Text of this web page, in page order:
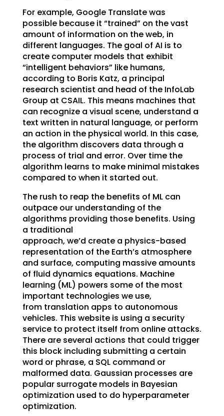
For example, Google Translate was
possible because it “trained” on the vast
amount of information on the web, in
different languages. The goal of AI is to
create computer models that exhibit
“intelligent behaviors” like humans,
according to Boris Katz, a principal
research scientist and head of the InfoLab
Group at CSAIL. This means machines that
can recognize a visual scene, understand a
text written in natural language, or perform
an action in the physical world. In this case,
the algorithm discovers data through a
process of trial and error. Over time the
algorithm learns to make minimal mistakes
compared to when it started out.
The rush to reap the benefits of ML can
outpace our understanding of the
algorithms providing those benefits. Using
a traditional
approach, we’d create a physics-based
representation of the Earth’s atmosphere
and surface, computing massive amounts
of fluid dynamics equations. Machine
learning (ML) powers some of the most
important technologies we use,
from translation apps to autonomous
vehicles. This website is using a security
service to protect itself from online attacks.
There are several actions that could trigger
this block including submitting a certain
word or phrase, a SQL command or
malformed data. Gaussian processes are
popular surrogate models in Bayesian
optimization used to do hyperparameter
optimization.